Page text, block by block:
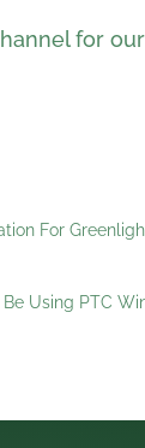
for
For
Using PTC